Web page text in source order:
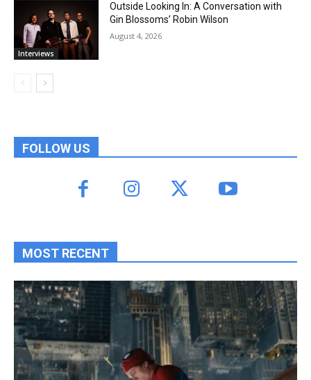
Interviews
Outside Looking In: A Conversation with
Gin Blossoms’ Robin Wilson
August 4, 2026
FOLLOW US
MOST RECENT